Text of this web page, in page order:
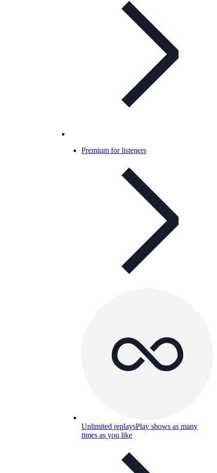
Premium for listeners
Unlimited replaysPlay shows as many
times as you like